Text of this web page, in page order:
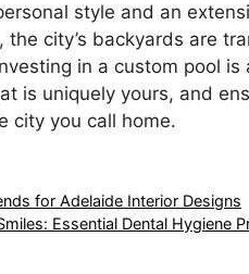
style and an
the city’s backyards are
in a custom pool is
is uniquely yours, and
city you call home.
for Adelaide Interior Designs
Essential Dental Hygiene